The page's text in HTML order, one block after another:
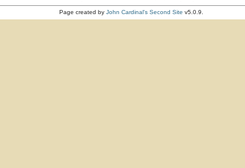
Page created by John Cardinal's Second Site v5.0.9.